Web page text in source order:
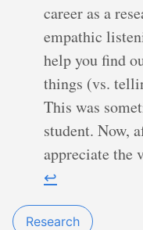
career as a
empathic
help you find
things (vs.
This was
student. Now,
appreciate the
↩︎
Research